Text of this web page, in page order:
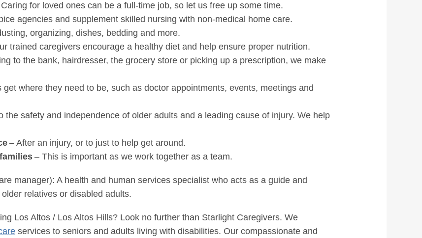
for loved ones can be a full-time job, so let us free up some time.
agencies and supplement skilled nursing with non-medical home care.
organizing, dishes, bedding and more.
trained caregivers encourage a healthy diet and help ensure proper nutrition.
to the bank, hairdresser, the grocery store or picking up a prescription, we make
get where they need to be, such as doctor appointments, events, meetings and
the safety and independence of older adults and a leading cause of injury. We help
– After an injury, or to just to help get around.
– This is important as we work together as a team.
manager): A health and human services specialist who acts as a guide and
relatives or disabled adults.
Los Altos / Los Altos Hills? Look no further than Starlight Caregivers. We
services to seniors and adults living with disabilities. Our compassionate and